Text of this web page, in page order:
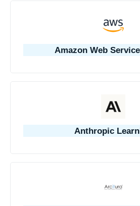
Amazon Web
Anthropic